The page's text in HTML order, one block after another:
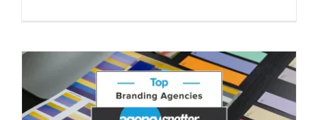
Rapunzel Creative is Named a Top 100 Branding